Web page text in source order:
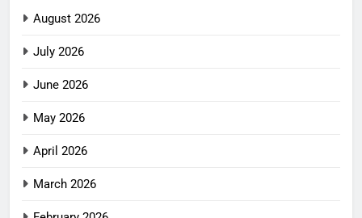
August 2026
July 2026
June 2026
May 2026
April 2026
March 2026